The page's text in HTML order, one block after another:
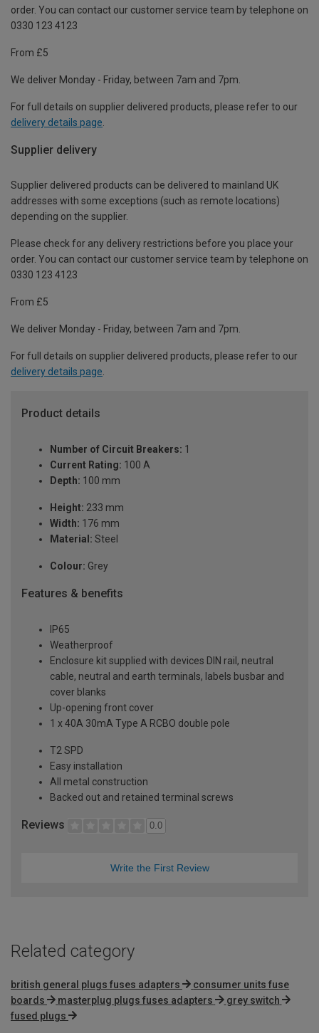
order. You can contact our customer service team by telephone on
0330 123 4123
From £5
We deliver Monday - Friday, between 7am and 7pm.
For full details on supplier delivered products, please refer to our
delivery details page
Supplier delivery
Supplier delivered products can be delivered to mainland UK
addresses with some exceptions (such as remote locations)
depending on the supplier.
Please check for any delivery restrictions before you place your
order. You can contact our customer service team by telephone on
0330 123 4123
From £5
We deliver Monday - Friday, between 7am and 7pm.
For full details on supplier delivered products, please refer to our
delivery details page.
Product details
Number of Circuit Breakers: 1
Current Rating: 100 A
Depth: 100 mm
Height: 233 mm
Width: 176 mm
Material: Steel
Colour: Grey
Features & benefits
IP65
Weatherproof
Enclosure kit supplied with devices DIN rail, neutral
cable, neutral and earth terminals, labels busbar and
cover blanks
Up-opening front cover
1 x 40A 30mA Type A RCBO double pole
T2 SPD
Easy installation
All metal construction
Backed out and retained terminal screws
Reviews 0.0
Write the First Review
Related category
british general plugs fuses adapters
consumer units fuse
boards
masterplug plugs fuses adapters
grey switch
fused plugs